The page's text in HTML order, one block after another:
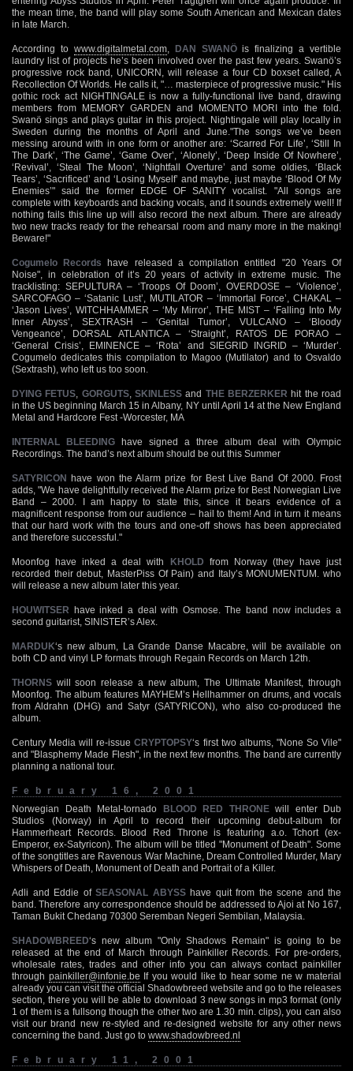
the mean time, the band will play some South American and Mexican dates
in late March.
According to www.digitalmetal.com, DAN SWANÖis finalizing a vertible
laundry list of projects he’s been involved over the past few years. Swanö’s
progressive rock band, UNICORN, will release a four CD boxset called, A
Recollection Of Worlds. He calls it, "… masterpiece of progressive music." His
gothic rock act NIGHTINGALE is now a fully-functional live band, drawing
members from MEMORY GARDEN and MOMENTO MORI into the fold.
Swanö sings and plays guitar in this project. Nightingale will play locally in
Sweden during the months of April and June."The songs we’ve been
messing around with in one form or another are: ‘Scarred For Life’, ‘Still In
The Dark’, ‘The Game’, ‘Game Over’, ‘Alonely’, ‘Deep Inside Of Nowhere’,
‘Revival’, ‘Steal The Moon’, ‘Nightfall Overture’ and some oldies, ‘Black
Tears’, ‘Sacrificed’ and ‘Losing Myself’ and maybe, just maybe ‘Blood Of My
Enemies’" said the former EDGE OF SANITY vocalist. "All songs are
complete with keyboards and backing vocals, and it sounds extremely well! If
nothing fails this line up will also record the next album. There are already
two new tracks ready for the rehearsal room and many more in the making!
Beware!"
Cogumelo Recordshave released a compilation entitled "20 Years Of
Noise", in celebration of it’s 20 years of activity in extreme music. The
tracklisting: SEPULTURA – ‘Troops Of Doom’, OVERDOSE – ‘Violence’,
SARCOFAGO – ‘Satanic Lust’, MUTILATOR – ‘Immortal Force’, CHAKAL –
‘Jason Lives’, WITCHHAMMER – ‘My Mirror’, THE MIST – ‘Falling Into My
Inner Abyss’, SEXTRASH – ‘Genital Tumor’, VULCANO – ‘Bloody
Vengeance’, DORSAL ATLANTICA – ‘Straight’, RATOS DE PORAO –
‘General Crisis’, EMINENCE – ‘Rota’ and SIEGRID INGRID – ‘Murder’.
Cogumelo dedicates this compilation to Magoo (Mutilator) and to Osvaldo
(Sextrash), who left us too soon.
DYING FETUS GORGUTS,SKINLESS and THE BERZERKER hit the road
in the US beginning March 15 in Albany, NY until April 14 at the New England
Metal and Hardcore Fest -Worcester, MA
INTERNAL BLEEDING have signed a three album deal with Olympic
Recordings. The band’s next album should be out this Summer
SATYRICON have won the Alarm prize for Best Live Band Of 2000. Frost
adds, "We have delightfully received the Alarm prize for Best Norwegian Live
Band – 2000. I am happy to state this, since it bears evidence of a
magnificent response from our audience – hail to them! And in turn it means
that our hard work with the tours and one-off shows has been appreciated
and therefore successful."
Moonfog have inked a deal with KHOLD from Norway (they have just
recorded their debut, MasterPiss Of Pain) and Italy’s MONUMENTUM. who
will release a new album later this year.
HOUWITSER have inked a deal with Osmose. The band now includes a
second guitarist, SINISTER’s Alex.
MARDUK‘s new album, La Grande Danse Macabre, will be available on
both CD and vinyl LP formats through Regain Records on March 12th.
THORNS will soon release a new album, The Ultimate Manifest, through
Moonfog. The album features MAYHEM’s Hellhammer on drums, and vocals
from Aldrahn (DHG) and Satyr (SATYRICON), who also co-produced the
album.
Century Media will re-issueCRYPTOPSY‘s first two albums, "None So Vile"
and "Blasphemy Made Flesh", in the next few months. The band are currently
planning a national tour.
February 16, 2001
Norwegian Death Metal-tornado
BLOOD RED THRONEwill enter Dub
Studios (Norway) in April to record their upcoming debut-album for
Hammerheart Records. Blood Red Throne is featuring a.o. Tchort (ex-
Emperor, ex-Satyricon). The album will be titled "Monument of Death". Some
of the songtitles are Ravenous War Machine, Dream Controlled Murder, Mary
Whispers of Death, Monument of Death and Portrait of a Killer.
Adli and Eddie of SEASONAL ABYSShave quit from the scene and the
band. Therefore any correspondence should be addressed to Ajoi at No 167,
Taman Bukit Chedang 70300 Seremban Negeri Sembilan, Malaysia.
SHADOWBREED‘s new album "Only Shadows Remain" is going to be
released at the end of March through Painkiller Records. For pre-orders,
wholesale rates, trades and other info you can always contact painkiller
through painkiller@infonie.be If you would like to hear some ne w material
already you can visit the official Shadowbreed website and go to the releases
section, there you will be able to download 3 new songs in mp3 format (only
1 of them is a fullsong though the other two are 1.30 min. clips), you can also
visit our brand new re-styled and re-designed website for any other news
concerning the band. Just go to www.shadowbreed.nl
February 11, 2001